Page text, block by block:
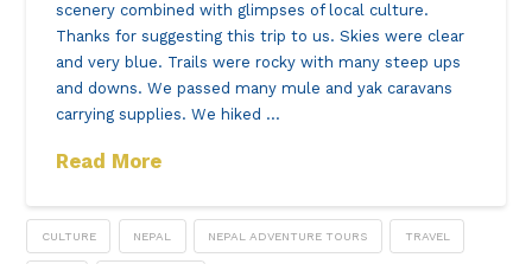
scenery combined with glimpses of local culture.
Thanks for suggesting this trip to us. Skies were clear
and very blue. Trails were rocky with many steep ups
and downs. We passed many mule and yak caravans
carrying supplies. We hiked …
Read More
CULTURE NEPAL NEPAL ADVENTURE TOURS TRAVEL